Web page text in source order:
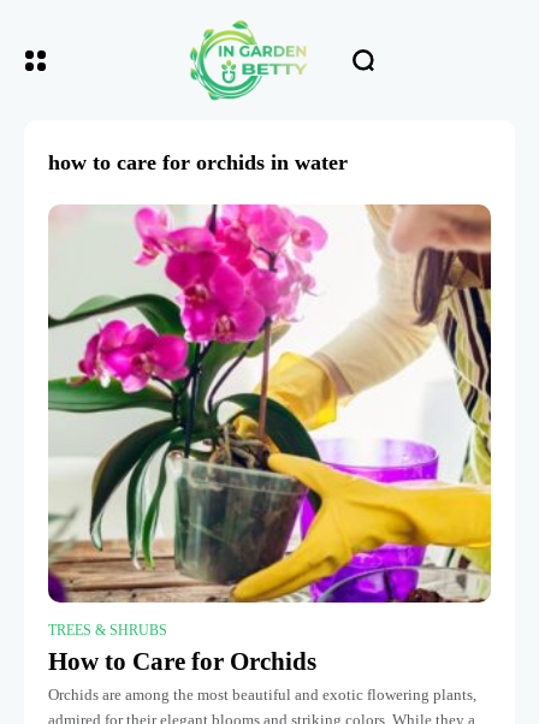
how to care for orchids in water
TREES & SHRUBS
How to Care for Orchids
Orchids are among the most beautiful and exotic flowering plants,
admired for their elegant blooms and striking colors. While they are